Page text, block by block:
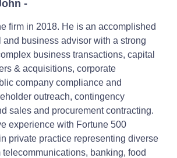
-
firm in 2018. He is an accomplished
business advisor with a strong
business transactions, capital
& acquisitions, corporate
company compliance and
outreach, contingency
sales and procurement contracting.
experience with Fortune 500
private practice representing diverse
banking, food